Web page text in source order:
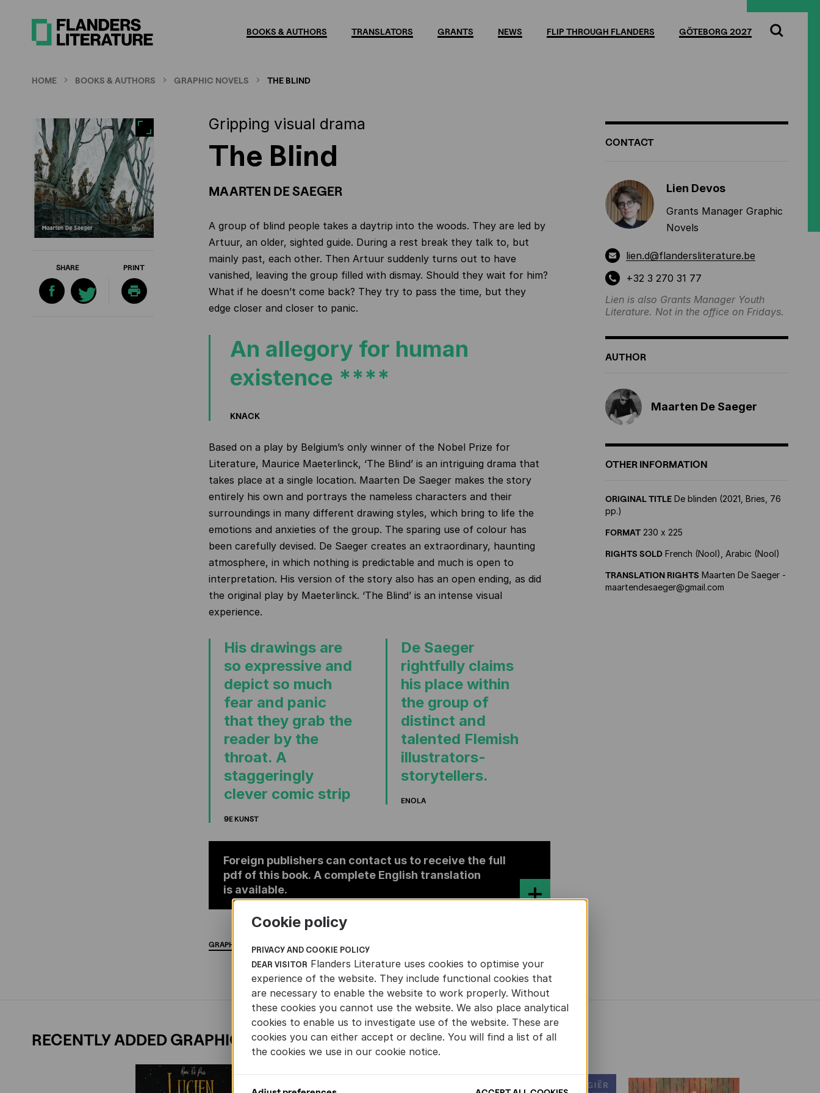
BOOKS & AUTHORS TRANSLATORS GRANTS NEWS FLIP THROUGH FLANDERS GÖTEBORG 2027
Search
HOME BOOKS & AUTHORS GRAPHIC NOVELS THE BLIND
SHARE PRINT
Gripping visual drama
The Blind
MAARTEN DE SAEGER
A group of blind people takes a daytrip into the woods. They are led by
Artuur, an older, sighted guide. During a rest break they talk to, but
mainly past, each other. Then Artuur suddenly turns out to have
vanished, leaving the group filled with dismay. Should they wait for him?
What if he doesn’t come back? They try to pass the time, but they
edge closer and closer to panic.
An allegory for human
existence ****
KNACK
Based on a play by Belgium’s only winner of the Nobel Prize for
Literature, Maurice Maeterlinck, ‘The Blind’ is an intriguing drama that
takes place at a single location. Maarten De Saeger makes the story
entirely his own and portrays the nameless characters and their
surroundings in many different drawing styles, which bring to life the
emotions and anxieties of the group. The sparing use of colour has
been carefully devised. De Saeger creates an extraordinary, haunting
atmosphere, in which nothing is predictable and much is open to
interpretation. His version of the story also has an open ending, as did
the original play by Maeterlinck. ‘The Blind’ is an intense visual
experience.
His drawings are
so expressive and
depict so much
fear and panic
that they grab the
reader by the
throat. A
staggeringly
clever comic strip
9E KUNST
De Saeger
rightfully claims
his place within
the group of
distinct and
talented Flemish
illustrators-
storytellers.
ENOLA
Foreign publishers can contact us to receive the full
pdf of this book. A complete English translation
is available.
GRAPHIC NOVELS COLOUR
ADDITIONAL
INFORMATION
CONTACT
Lien Devos
Grants Manager Graphic
Novels
lien.d@flandersliterature.be
+32 3 270 31 77
Lien is also Grants Manager Youth
Literature. Not in the office on Fridays.
AUTHOR
Maarten De Saeger
OTHER INFORMATION
ORIGINAL TITLE De blinden (2021, Bries, 76
pp.)
FORMAT 230 x 225
RIGHTS SOLD French (Nool), Arabic (Nool)
TRANSLATION RIGHTS Maarten De Saeger -
maartendesaeger@gmail.com
RECENTLY ADDED GRAPHIC NOVELS
screen
Cookie policy
PRIVACY AND COOKIE POLICY
DEAR VISITOR Flanders Literature uses cookies to optimise your
experience of the website. They include functional cookies that
are necessary to enable the website to work properly. Without
these cookies you cannot use the website. We also place analytical
cookies to enable us to investigate use of the website. These are
cookies you can either accept or decline. You will find a list of all
the cookies we use in our cookie notice.